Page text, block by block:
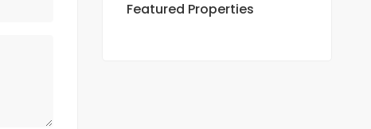
Featured Properties